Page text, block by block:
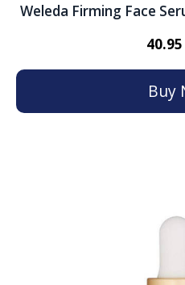
Weleda Firming Face
Buy